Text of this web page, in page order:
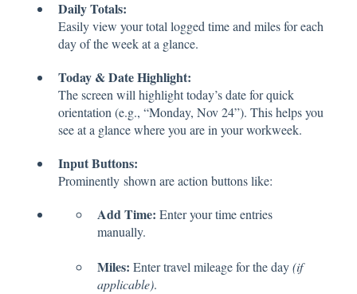
Daily Totals:
Easily view your total logged time and miles for each
day of the week at a glance.
Today & Date Highlight:
The screen will highlight today’s date for quick
orientation (e.g., “Monday, Nov 24”). This helps you
see at a glance where you are in your workweek.
Input Buttons:
Prominently shown are action buttons like:
Add Time: Enter your time entries
manually.
Miles: Enter travel mileage for the day(if
applicable).